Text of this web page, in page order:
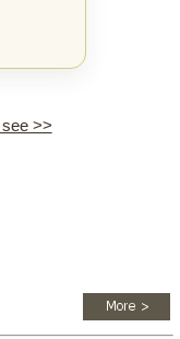
>>